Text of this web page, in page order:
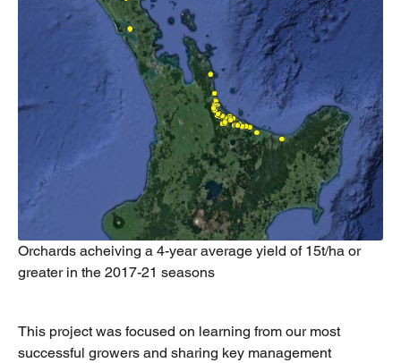
Orchards acheiving a 4-year average yield of 15t/ha or
greater in the 2017-21 seasons
This project was focused on learning from our most
successful growers and sharing key management